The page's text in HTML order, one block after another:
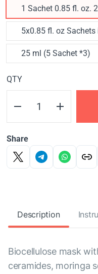
1 Sachet 0.85 fl. oz.
5x0.85 fl. oz Sachets
25 ml (5 Sachet *3)
QTY
Share
Description
Biocellulose mask
ceramides, moringa